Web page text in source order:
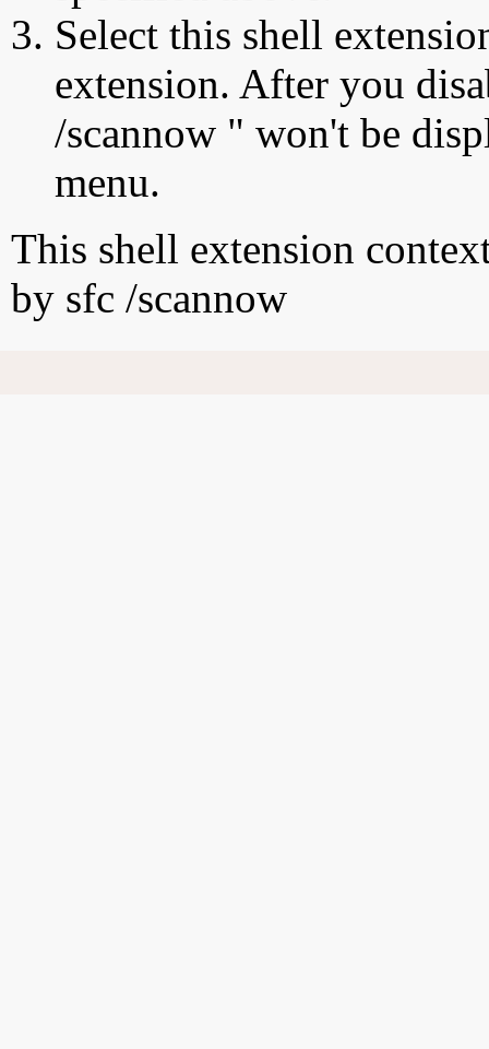
Select this shell
extension. After you
/scannow " won't be
menu.
This shell extension
by sfc /scannow